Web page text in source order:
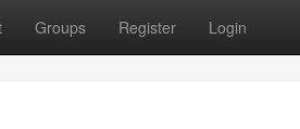
Groups Register Login